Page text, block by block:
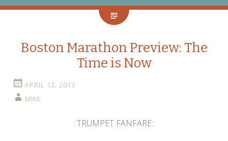
Boston Marathon Preview: The
Time is Now
APRIL 12, 2013
MIKE
::TRUMPET FANFARE::